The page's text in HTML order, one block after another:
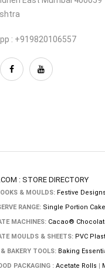
: +919820106557
: STORE DIRECTORY
& MOULDS: Festive Designs
RANGE: Single Portion
MACHINES: Cacao®
MOULDS & SHEETS: PVC
BAKERY TOOLS: Baking
PACKAGING : Acetate Rolls |